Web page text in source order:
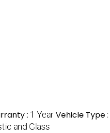
: 1 YearVehicle Type :
and Glass